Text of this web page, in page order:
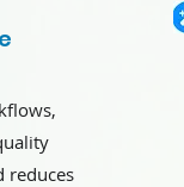
reduces